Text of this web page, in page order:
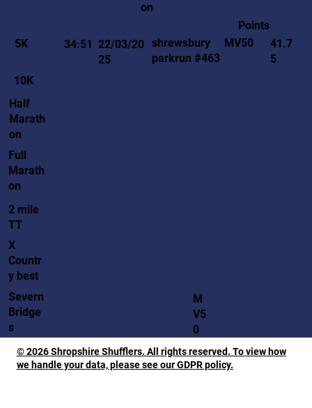
on
Points
5K
34:51 22/03/20
25
shrewsbury
parkrun #463
MV50
41.7
5
10K
Half
Marath
on
Full
Marath
on
2 mile
TT
X
Countr
y best
Severn
Bridge
s
M
V5
0
© 2026 Shropshire Shufflers. All rights reserved. To view how
we handle your data, please see our GDPR policy.